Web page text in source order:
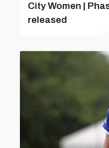
City Women |
released